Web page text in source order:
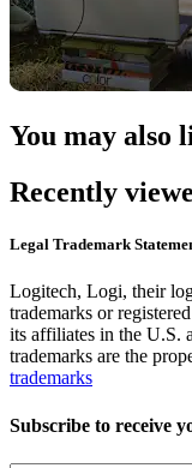
You may also
Recently
Legal Trademark
Logitech, Logi, their
trademarks or
its affiliates in the U.S.
trademarks are the
trademarks
Subscribe to receive